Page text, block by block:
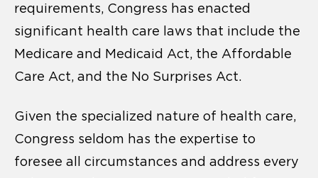
requirements, Congress has enacted
significant health care laws that include the
Medicare and Medicaid Act, the Affordable
Care Act, and the No Surprises Act.
Given the specialized nature of health care,
Congress seldom has the expertise to
foresee all circumstances and address every